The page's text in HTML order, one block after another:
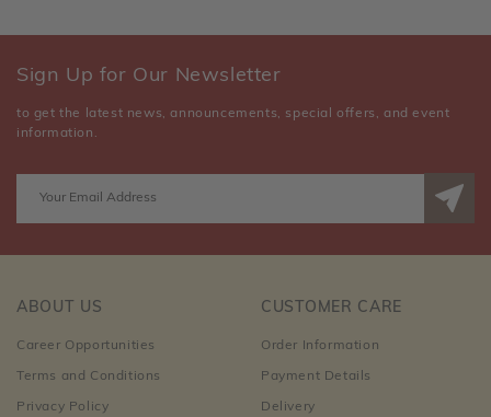
Sign Up for Our Newsletter
to get the latest news, announcements, special offers, and event
information.
ABOUT US
Career Opportunities
Terms and Conditions
Privacy Policy
CUSTOMER CARE
Order Information
Payment Details
Delivery